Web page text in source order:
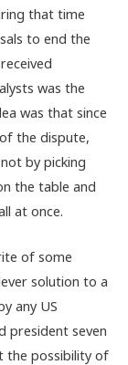
that time
to end the
was the
was that since
the dispute,
by picking
the table and
at once.
of some
solution to a
any US
president seven
the possibility of